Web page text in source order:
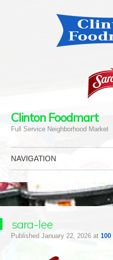
Clinton Foodmart
Full Service Neighborhood Market
NAVIGATION
sara-lee
Published January 22, 2026at 100